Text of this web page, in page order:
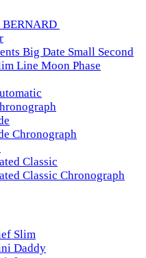
Big Date Small Second
Line Moon Phase
Chronograph
Classic
Classic Chronograph
Slim
Daddy